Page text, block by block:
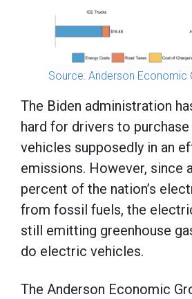
Source: Anderson Economic
The Biden administration
hard for drivers to
vehicles supposedly in an
emissions. However, since
percent of the nation’s
from fossil fuels, the
still emitting greenhouse
do electric vehicles.
The Anderson Economic